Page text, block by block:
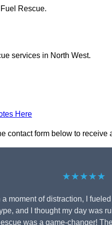
Rescue.
services in North West.
Here
contact form below to receive
★★★★★
a moment of distraction, I
and I thought my day was
was a game-changer!